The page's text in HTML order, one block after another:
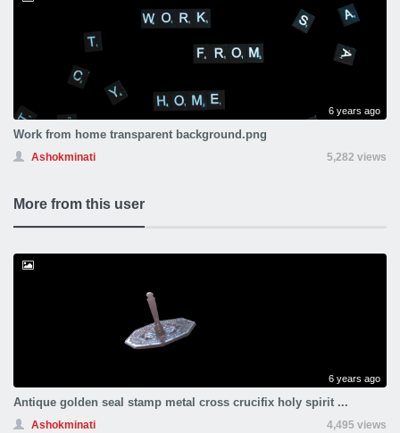
6 years ago
Work from home transparent background.png
Ashokminati 5,282 views
More from this user
6 years ago
Antique golden seal stamp metal cross crucifix holy spirit ...
Ashokminati 4,495 views